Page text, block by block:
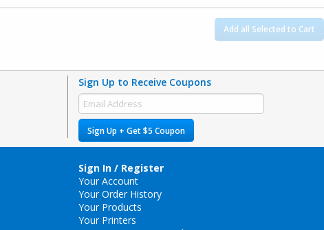
Add all Selected to Cart
Sign Up to Receive Coupons
Sign Up + Get $5 Coupon
Sign In / Register
Your Account
Your Order History
Your Products
Your Printers